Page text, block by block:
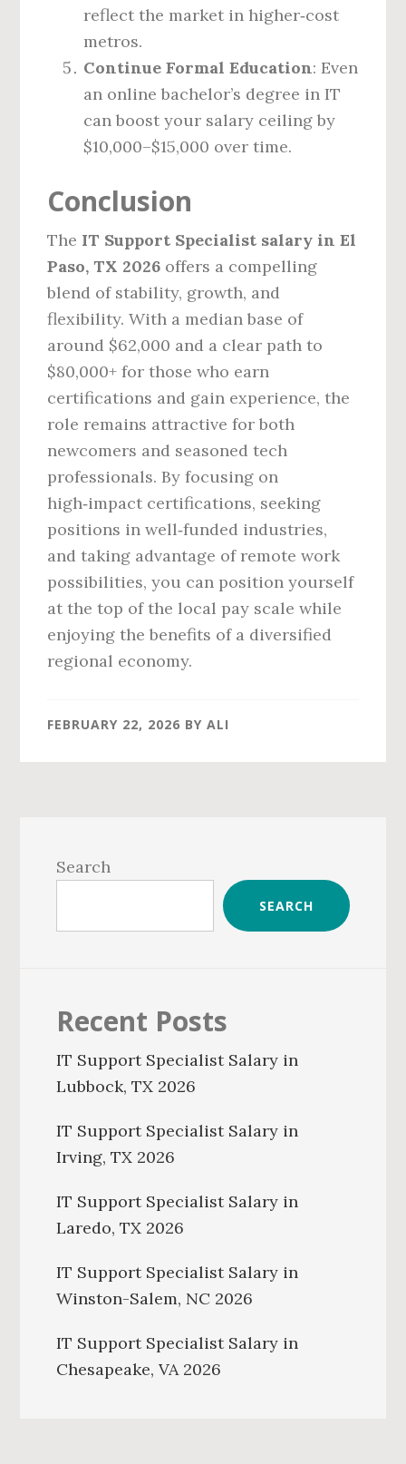
reflect the market in higher‑cost
metros.
Continue Formal Education: Even
an online bachelor’s degree in IT
can boost your salary ceiling by
$10,000–$15,000 over time.
Conclusion
The IT Support Specialist salary in El
Paso, TX 2026 offers a compelling
blend of stability, growth, and
flexibility. With a median base of
around $62,000 and a clear path to
$80,000+ for those who earn
certifications and gain experience, the
role remains attractive for both
newcomers and seasoned tech
professionals. By focusing on
high‑impact certifications, seeking
positions in well‑funded industries,
and taking advantage of remote work
possibilities, you can position yourself
at the top of the local pay scale while
enjoying the benefits of a diversified
regional economy.
FEBRUARY 22, 2026 BYALI
Sidebar
Search
SEARCH
Recent Posts
IT Support Specialist Salary in
Lubbock, TX 2026
IT Support Specialist Salary in
Irving, TX 2026
IT Support Specialist Salary in
Laredo, TX 2026
IT Support Specialist Salary in
Winston-Salem, NC 2026
IT Support Specialist Salary in
Chesapeake, VA 2026